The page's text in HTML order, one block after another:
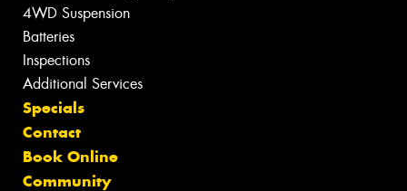
4WD Suspension
Batteries
Inspections
Additional Services
Specials
Contact
Book Online
Community